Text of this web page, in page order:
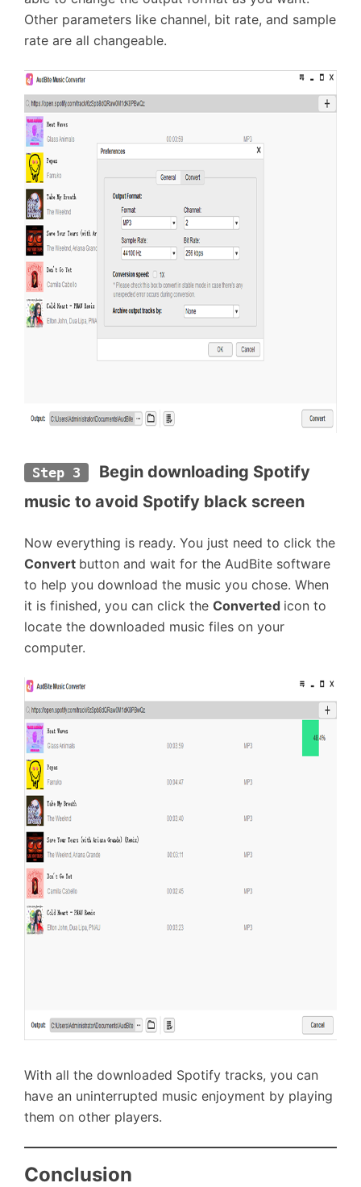
Other parameters like channel, bit rate, and sample
rate are all changeable.
Step 3
Begin downloading Spotify
music to avoid Spotify black screen
Now everything is ready. You just need to click the
Convert button and wait for the AudBite software
to help you download the music you chose. When
it is finished, you can click the Converted icon to
locate the downloaded music files on your
computer.
With all the downloaded Spotify tracks, you can
have an uninterrupted music enjoyment by playing
them on other players.
Conclusion